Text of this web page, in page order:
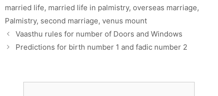
married life, married life in palmistry, overseas marriage,
Palmistry, second marriage, venus mount
Vaasthu rules for number of Doors and Windows
Predictions for birth number 1 and fadic number 2